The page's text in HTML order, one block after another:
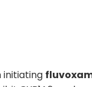
initiating